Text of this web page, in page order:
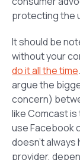
protecting the
It should be
without your
do it all the time
argue the
concern)
like Comcast
use Facebook
doesn’t
provider,